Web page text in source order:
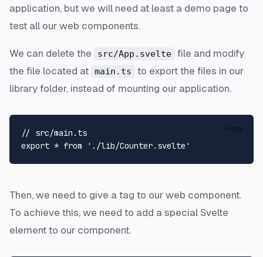
application, but we will need at least a demo page to
test all our web components.
We can delete the src/App.svelte file and modify
the file located at main.ts
to export the files in our
library folder, instead of mounting our application.
// src/main.ts
export * from './lib/Counter.svelte'
Then, we need to give a tag to our web component.
To achieve this, we need to add a special Svelte
element to our component.